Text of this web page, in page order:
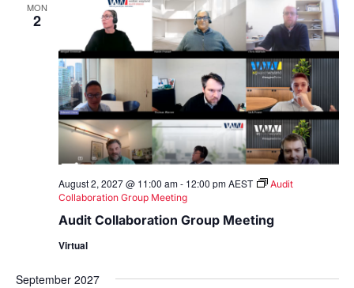
MON
2
Audit Collaboration Group Meeting
August 2, 2027 @ 11:00 am- 12:00 pm AEST
Audit
Collaboration Group Meeting
Virtual
September 2027